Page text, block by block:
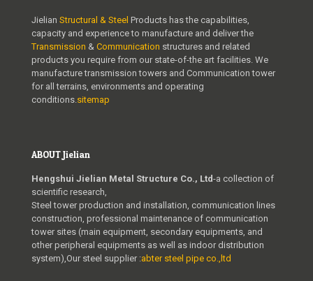
Jielian Structural & Steel Products has the capabilities,
capacity and experience to manufacture and deliver the
Transmission & Communication structures and related
products you require from our state-of-the art facilities. We
manufacture transmission towers and Communication tower
for all terrains, environments and operating
conditions. sitemap
ABOUT Jielian
Hengshui Jielian Metal Structure Co., Ltd-a collection of
scientific research,
Steel tower production and installation, communication lines
construction, professional maintenance of communication
tower sites (main equipment, secondary equipments, and
other peripheral equipments as well as indoor distribution
system),Our steel supplier :abter steel pipe co.,ltd